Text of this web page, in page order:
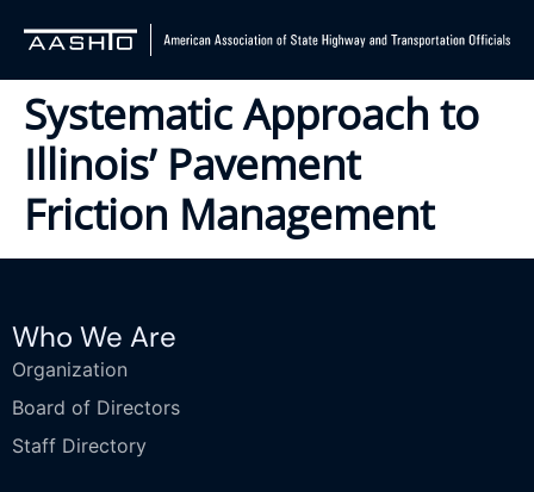
Systematic Approach to
Illinois’ Pavement
Friction Management
Who We Are
Organization
Board of Directors
Staff Directory